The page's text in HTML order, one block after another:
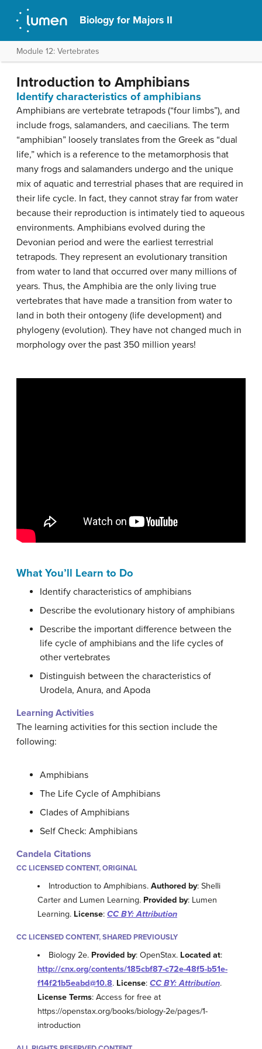
Biology for Majors II
Module 12: Vertebrates
Introduction to Amphibians
Identify characteristics of amphibians
Amphibians are vertebrate tetrapods (“four limbs”), and
include frogs, salamanders, and caecilians. The term
“amphibian” loosely translates from the Greek as “dual
life,” which is a reference to the metamorphosis that
many frogs and salamanders undergo and the unique
mix of aquatic and terrestrial phases that are required in
their life cycle. In fact, they cannot stray far from water
because their reproduction is intimately tied to aqueous
environments. Amphibians evolved during the
Devonian period and were the earliest terrestrial
tetrapods. They represent an evolutionary transition
from water to land that occurred over many millions of
years. Thus, the Amphibia are the only living true
vertebrates that have made a transition from water to
land in both their ontogeny (life development) and
phylogeny (evolution). They have not changed much in
morphology over the past 350 million years!
What You’ll Learn to Do
Identify characteristics of amphibians
Describe the evolutionary history of amphibians
Describe the important difference between the
life cycle of amphibians and the life cycles of
other vertebrates
Distinguish between the characteristics of
Urodela, Anura, and Apoda
Learning Activities
The learning activities for this section include the
following:
Amphibians
The Life Cycle of Amphibians
Clades of Amphibians
Self Check: Amphibians
Candela Citations
CC LICENSED CONTENT, ORIGINAL
Introduction to Amphibians.Authored by: Shelli
Carter and Lumen Learning. Provided by: Lumen
Learning. License: CC BY: Attribution
CC LICENSED CONTENT, SHARED PREVIOUSLY
Biology 2e. Provided by: OpenStax. Located at:
http://cnx.org/contents/185cbf87-c72e-48f5-b51e-
f14f21b5eabd@10.8. License: CC BY: Attribution.
License Terms: Access for free at
https://openstax.org/books/biology-2e/pages/1-
introduction